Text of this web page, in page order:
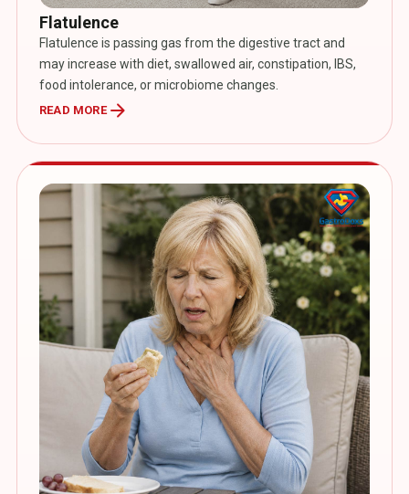
Flatulence
Flatulence is passing gas from the digestive tract and
may increase with diet, swallowed air, constipation, IBS,
food intolerance, or microbiome changes.
READ MOREarrow_forward